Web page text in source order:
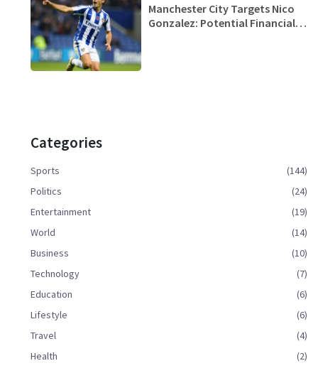
Manchester City Targets Nico
Gonzalez: Potential Financial
Categories
Sports
(144)
Politics
(24)
Entertainment
(19)
World
(14)
Business
(10)
Technology
(7)
Education
(6)
Lifestyle
(6)
Travel
(4)
Health
(2)